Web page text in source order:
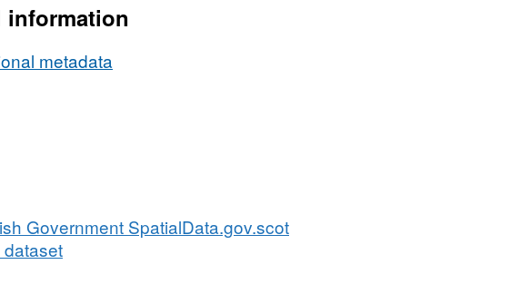
metadata
Government SpatialData.gov.scot